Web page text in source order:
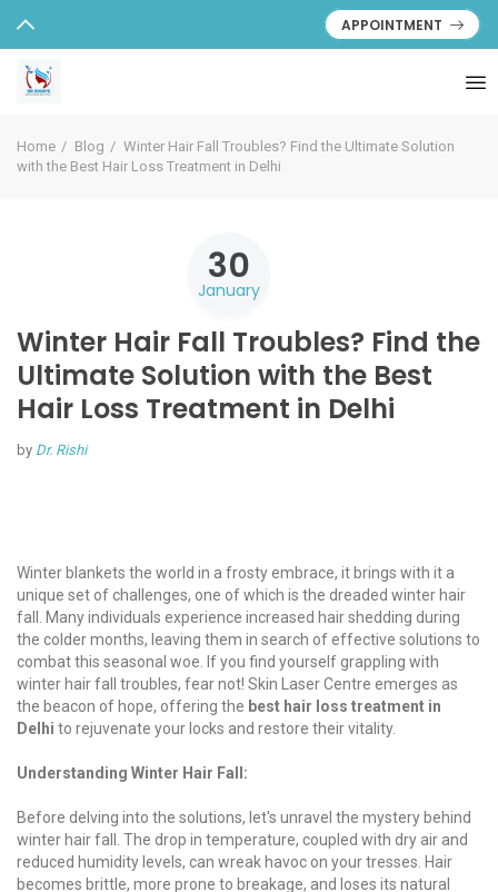
APPOINTMENT
Home Blog
Winter Hair Fall Troubles? Find the Ultimate Solution
with the Best Hair Loss Treatment in Delhi
30
January
Winter Hair Fall Troubles? Find the
Ultimate Solution with the Best
Hair Loss Treatment in Delhi
by Dr. Rishi
Winter blankets the world in a frosty embrace, it brings with it a
unique set of challenges, one of which is the dreaded winter hair
fall. Many individuals experience increased hair shedding during
the colder months, leaving them in search of effective solutions to
combat this seasonal woe. If you find yourself grappling with
winter hair fall troubles, fear not! Skin Laser Centre emerges as
the beacon of hope, offering the best hair loss treatment in
Delhi to rejuvenate your locks and restore their vitality.
Understanding Winter Hair Fall:
Before delving into the solutions, let's unravel the mystery behind
winter hair fall. The drop in temperature, coupled with dry air and
reduced humidity levels, can wreak havoc on your tresses. Hair
becomes brittle, more prone to breakage, and loses its natural